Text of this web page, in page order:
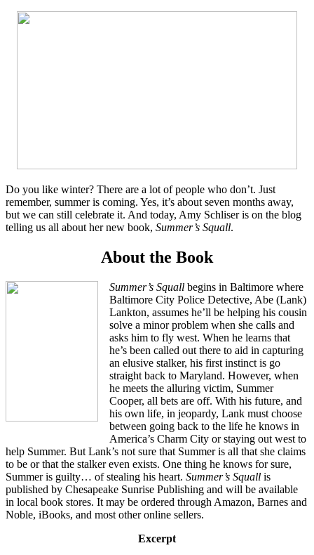
Do you like winter? There are a lot of people who don’t. Just
remember, summer is coming. Yes, it’s about seven months away,
but we can still celebrate it. And today, Amy Schliser is on the blog
telling us all about her new book, Summer’s Squall.
About the Book
Summer’s Squall begins in Baltimore where
Baltimore City Police Detective, Abe (Lank)
Lankton, assumes he’ll be helping his cousin
solve a minor problem when she calls and
asks him to fly west. When he learns that
he’s been called out there to aid in capturing
an elusive stalker, his first instinct is go
straight back to Maryland. However, when
he meets the alluring victim, Summer
Cooper, all bets are off. With his future, and
his own life, in jeopardy, Lank must choose
between going back to the life he knows in
America’s Charm City or staying out west to
help Summer. But Lank’s not sure that Summer is all that she claims
to be or that the stalker even exists. One thing he knows for sure,
Summer is guilty… of stealing his heart. Summer’s Squall is
published by Chesapeake Sunrise Publishing and will be available
in local book stores. It may be ordered through Amazon, Barnes and
Noble, iBooks, and most other online sellers.
Excerpt